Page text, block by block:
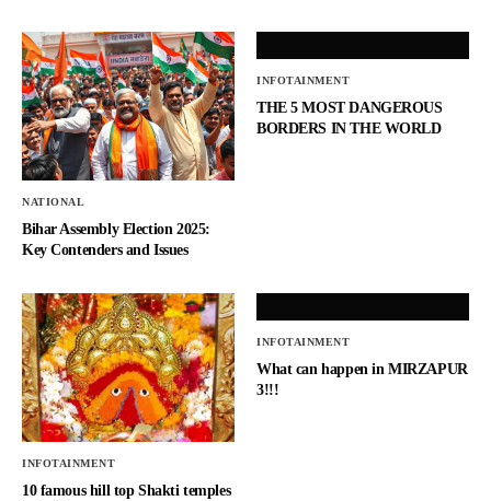
NATIONAL
Bihar Assembly Election 2025:
Key Contenders and Issues
INFOTAINMENT
THE 5 MOST DANGEROUS
BORDERS IN THE WORLD
INFOTAINMENT
10 famous hill top Shakti temples
INFOTAINMENT
What can happen in MIRZAPUR
3!!!